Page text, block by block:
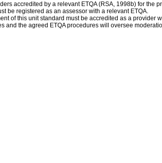
accredited by a relevant ETQA (RSA, 1998b) for the
be registered as an assessor with a relevant ETQA.
of this unit standard must be accredited as a provider
and the agreed ETQA procedures will oversee